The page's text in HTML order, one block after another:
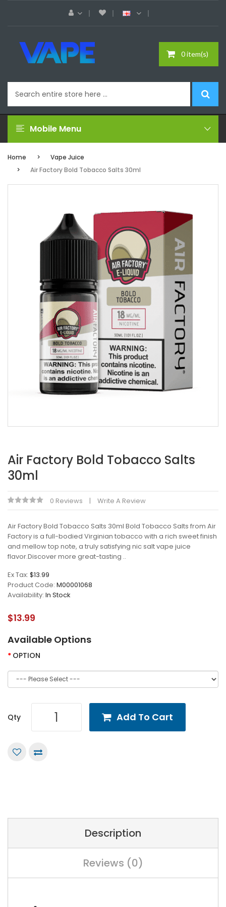
0 item(s)
Mobile Menu
Home
Vape Juice
Air Factory Bold Tobacco Salts 30ml
Air Factory Bold Tobacco Salts
30ml
0 Reviews Write A Review
Air Factory Bold Tobacco Salts 30ml Bold Tobacco Salts from Air
Factory is a full-bodied Virginian tobacco with a rich sweet finish
and mellow top note, a truly satisfying nic salt vape juice
flavor.Discover more great-tasting ..
Ex Tax: $13.99
Product Code: M00001068
Availability: In Stock
$13.99
Available Options
OPTION
Qty Add To Cart
Description
Reviews (0)